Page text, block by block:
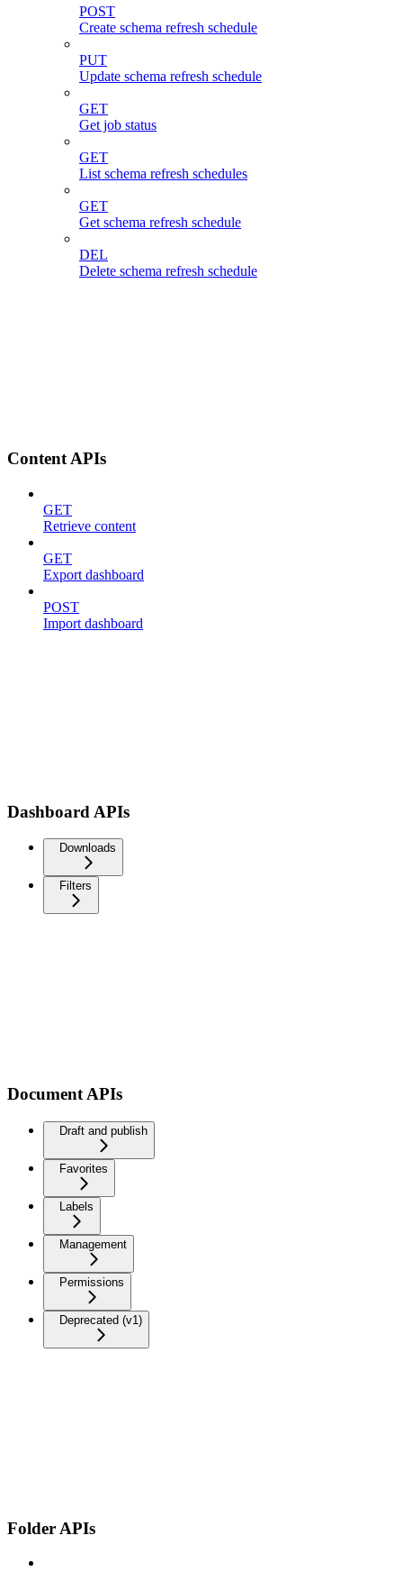
POST
Create schema refresh schedule
PUT
Update schema refresh schedule
GET
Get job status
GET
List schema refresh schedules
GET
Get schema refresh schedule
DEL
Delete schema refresh schedule
Content APIs
GET
Retrieve content
GET
Export dashboard
POST
Import dashboard
Dashboard APIs
Downloads
Filters
Document APIs
Draft and publish
Favorites
Labels
Management
Permissions
Deprecated (v1)
Folder APIs